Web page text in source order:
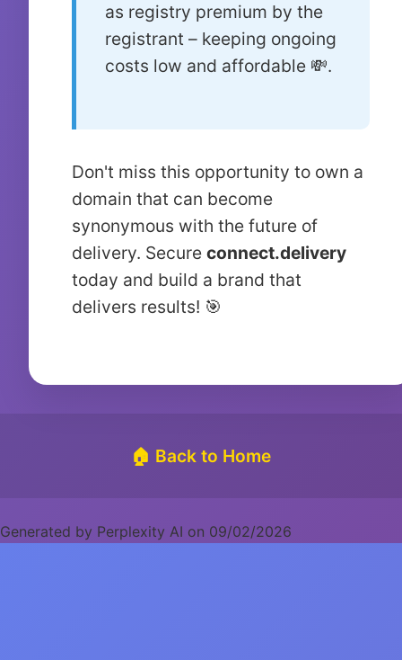
as registry premium by the
registrant – keeping ongoing
costs low and affordable 💸.
Don't miss this opportunity to own a
domain that can become
synonymous with the future of
delivery. Secure connect.delivery
today and build a brand that
delivers results! 🎯
🏠 Back to Home
Generated by Perplexity AI on 09/02/2026